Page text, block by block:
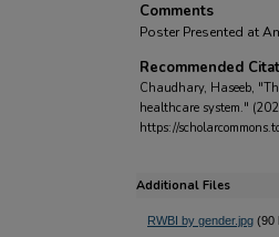
Comments
Poster Presented at
Recommended
Chaudhary, Haseeb,
healthcare system."
https://
Additional Files
RWBI by gender.jpg (90